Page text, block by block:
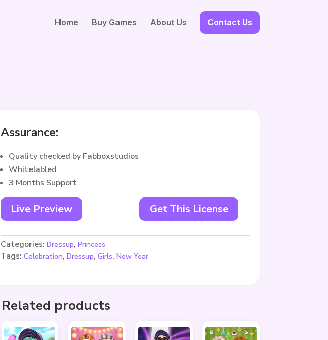
Home Buy Games About Us Contact Us
Assurance:
Quality checked by Fabboxstudios
Whitelabled
3 Months Support
Live Preview Get This License
Categories:Dressup,Princess
Tags:Celebration,Dressup,Girls,New Year
Related products